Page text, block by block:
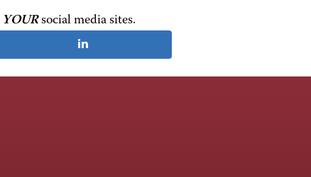
YOURsocial media sites.